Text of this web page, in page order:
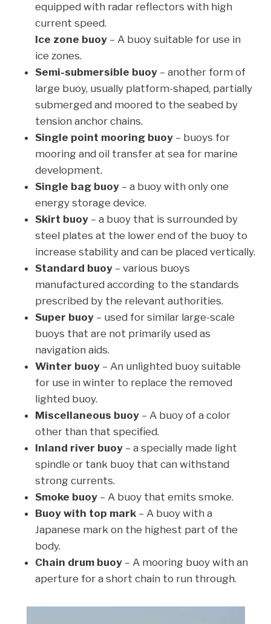
equipped with radar reflectors with high
current speed.
Ice zone buoy – A buoy suitable for use in
ice zones.
Semi-submersible buoy – another form of
large buoy, usually platform-shaped, partially
submerged and moored to the seabed by
tension anchor chains.
Single point mooring buoy – buoys for
mooring and oil transfer at sea for marine
development.
Single bag buoy – a buoy with only one
energy storage device.
Skirt buoy – a buoy that is surrounded by
steel plates at the lower end of the buoy to
increase stability and can be placed vertically.
Standard buoy – various buoys
manufactured according to the standards
prescribed by the relevant authorities.
Super buoy – used for similar large-scale
buoys that are not primarily used as
navigation aids.
Winter buoy – An unlighted buoy suitable
for use in winter to replace the removed
lighted buoy.
Miscellaneous buoy – A buoy of a color
other than that specified.
Inland river buoy – a specially made light
spindle or tank buoy that can withstand
strong currents.
Smoke buoy – A buoy that emits smoke.
Buoy with top mark – A buoy with a
Japanese mark on the highest part of the
body.
Chain drum buoy – A mooring buoy with an
aperture for a short chain to run through.